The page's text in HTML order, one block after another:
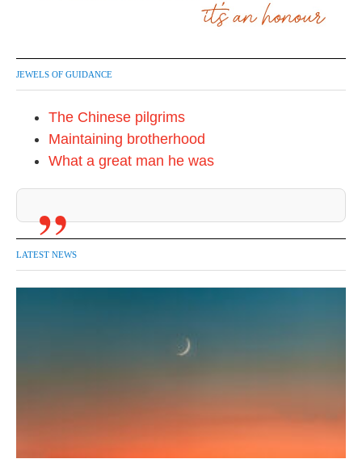
JEWELS OF GUIDANCE
The Chinese pilgrims
Maintaining brotherhood
What a great man he was
LATEST NEWS